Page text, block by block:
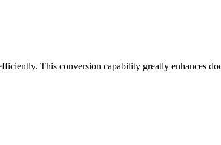
This conversion capability greatly enhances